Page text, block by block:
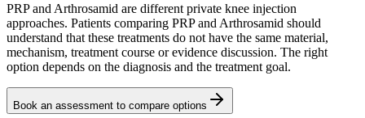
PRP and Arthrosamid are different private knee injection
approaches. Patients comparing PRP and Arthrosamid should
understand that these treatments do not have the same material,
mechanism, treatment course or evidence discussion. The right
option depends on the diagnosis and the treatment goal.
Book an assessment to compare options